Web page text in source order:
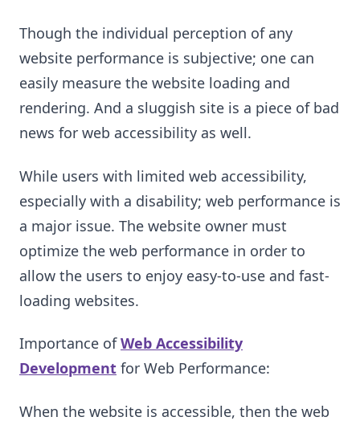
Though the individual perception of any
website performance is subjective; one can
easily measure the website loading and
rendering. And a sluggish site is a piece of bad
news for web accessibility as well.
While users with limited web accessibility,
especially with a disability; web performance is
a major issue. The website owner must
optimize the web performance in order to
allow the users to enjoy easy-to-use and fast-
loading websites.
Importance ofWeb Accessibility
Development for Web Performance:
When the website is accessible, then the web